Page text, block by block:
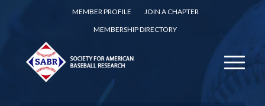
MEMBER PROFILE
JOIN A CHAPTER
MEMBERSHIP DIRECTORY